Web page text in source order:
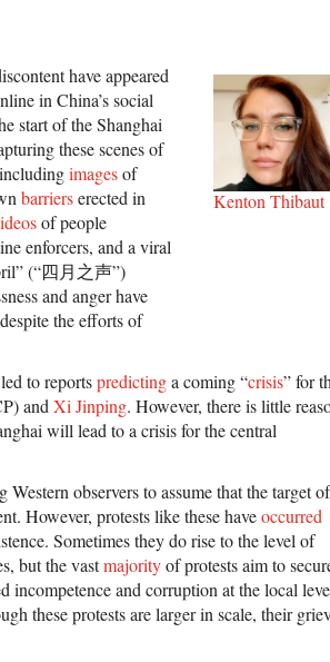
Kenton Thibaut
have appeared
in China’s social
start of the Shanghai
these scenes of
imagesof
barrierserected in
of people
enforcers, and a viral
(“四月之声”)
and anger have
the efforts of
to reportspredictinga coming “crisis” for
andXi Jinping. However, there is little
will lead to a crisis for the central
Western observers to assume that the target of
However, protests like these haveoccurred
Sometimes they do rise to the level of
but the vastmajorityof protests aim to
incompetence and corruption at the local
these protests are larger in scale, their